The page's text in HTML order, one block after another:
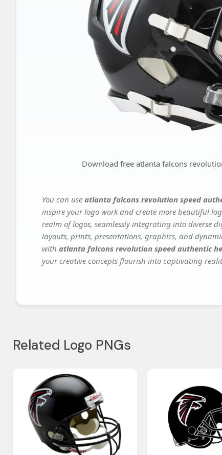
Download free atlanta falcons
You can use atlanta falcons revolution speed
inspire your logo work and create more beautiful
realm of logos, seamlessly integrating into diverse
layouts, prints, presentations, graphics, and
with atlanta falcons revolution speed authentic
your creative concepts flourish into captivating
Related Logo PNGs